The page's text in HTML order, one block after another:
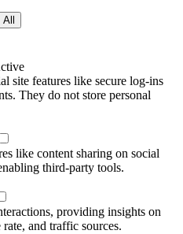
site features like secure log-ins
They do not store personal
like content sharing on social
third-party tools.
providing insights on
and traffic sources.